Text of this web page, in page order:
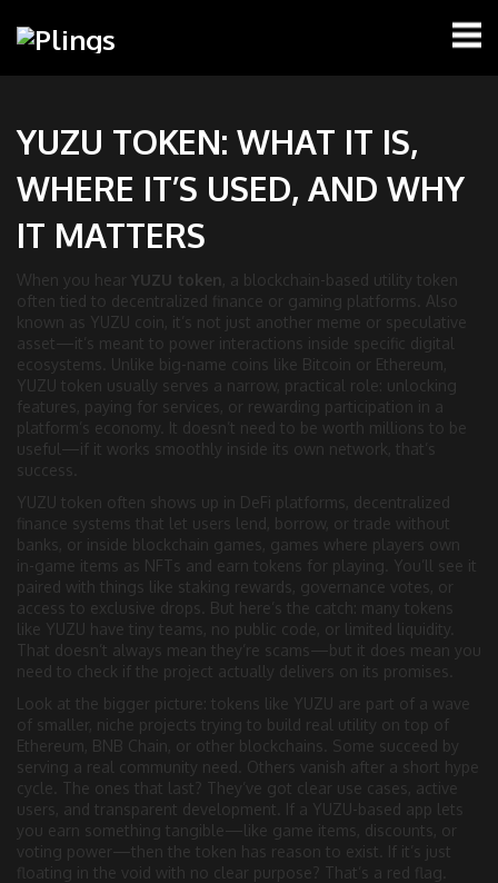
YUZU TOKEN: WHAT IT IS,
WHERE IT’S USED, AND WHY
IT MATTERS
When you hear YUZU token, a blockchain-based utility token
often tied to decentralized finance or gaming platforms . Also
known as YUZU coin, it’s not just another meme or speculative
asset—it’s meant to power interactions inside specific digital
ecosystems. Unlike big-name coins like Bitcoin or Ethereum,
YUZU token usually serves a narrow, practical role: unlocking
features, paying for services, or rewarding participation in a
platform’s economy. It doesn’t need to be worth millions to be
useful—if it works smoothly inside its own network, that’s
success.
YUZU token often shows up in DeFi platforms, decentralized
finance systems that let users lend, borrow, or trade without
banks, or inside blockchain games, games where players own
in-game items as NFTs and earn tokens for playing . You’ll see it
paired with things like staking rewards, governance votes, or
access to exclusive drops. But here’s the catch: many tokens
like YUZU have tiny teams, no public code, or limited liquidity.
That doesn’t always mean they’re scams—but it does mean you
need to check if the project actually delivers on its promises.
Look at the bigger picture: tokens like YUZU are part of a wave
of smaller, niche projects trying to build real utility on top of
Ethereum, BNB Chain, or other blockchains. Some succeed by
serving a real community need. Others vanish after a short hype
cycle. The ones that last? They’ve got clear use cases, active
users, and transparent development. If a YUZU-based app lets
you earn something tangible—like game items, discounts, or
voting power—then the token has reason to exist. If it’s just
floating in the void with no clear purpose? That’s a red flag.